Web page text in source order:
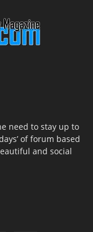
need to stay up to
of forum based
and social